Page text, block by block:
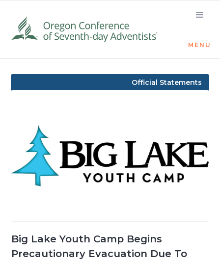
MENU
Big Lake Youth Camp Begins
Precautionary Evacuation Due To
Official Statements